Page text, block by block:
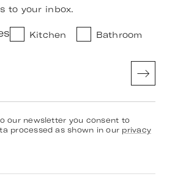
to your inbox.
Kitchen Bathroom
our newsletter you consent to
processed as shown in our privacy